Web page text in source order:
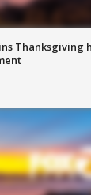
Thanksgiving